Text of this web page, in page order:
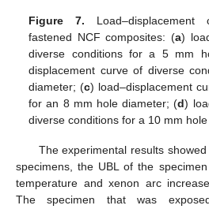
Figure 7. Load–displacement
fastened NCF composites: (a)
diverse conditions for a 5 mm
displacement curve of diverse
diameter; (c) load–displacement
for an 8 mm hole diameter; (d)
diverse conditions for a 10 mm hole
The experimental results
specimens, the UBL of the
temperature and xenon arc
The specimen that was